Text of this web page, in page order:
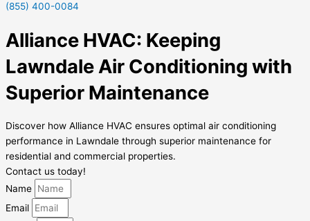
(855) 400-0084
Alliance HVAC: Keeping
Lawndale Air Conditioning with
Superior Maintenance
Discover how Alliance HVAC ensures optimal air conditioning
performance in Lawndale through superior maintenance for
residential and commercial properties.
Contact us today!
Name
Email